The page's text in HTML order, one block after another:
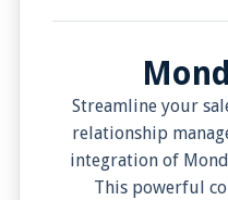
Streamline your
relationship
integration of Monday CRM and
This powerful